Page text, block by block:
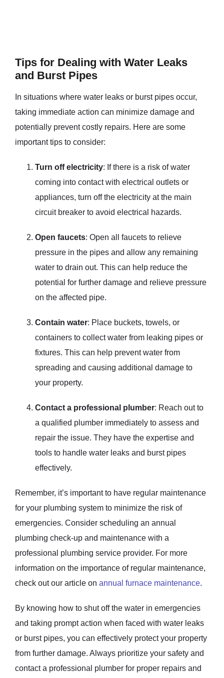
Tips for Dealing with Water Leaks
and Burst Pipes
In situations where water leaks or burst pipes occur,
taking immediate action can minimize damage and
potentially prevent costly repairs. Here are some
important tips to consider:
Turn off electricity: If there is a risk of water
coming into contact with electrical outlets or
appliances, turn off the electricity at the main
circuit breaker to avoid electrical hazards.
Open faucets: Open all faucets to relieve
pressure in the pipes and allow any remaining
water to drain out. This can help reduce the
potential for further damage and relieve pressure
on the affected pipe.
Contain water: Place buckets, towels, or
containers to collect water from leaking pipes or
fixtures. This can help prevent water from
spreading and causing additional damage to
your property.
Contact a professional plumber: Reach out to
a qualified plumber immediately to assess and
repair the issue. They have the expertise and
tools to handle water leaks and burst pipes
effectively.
Remember, it’s important to have regular maintenance
for your plumbing system to minimize the risk of
emergencies. Consider scheduling an annual
plumbing check-up and maintenance with a
professional plumbing service provider. For more
information on the importance of regular maintenance,
check out our article on annual furnace maintenance.
By knowing how to shut off the water in emergencies
and taking prompt action when faced with water leaks
or burst pipes, you can effectively protect your property
from further damage. Always prioritize your safety and
contact a professional plumber for proper repairs and